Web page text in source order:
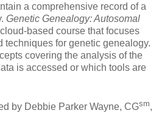
a comprehensive record of a
Genetic Genealogy:Autosomal
based course that focuses
techniques for genetic genealogy.
covering the analysis of the
is accessed or which tools are
by Debbie Parker Wayne, CGsm,